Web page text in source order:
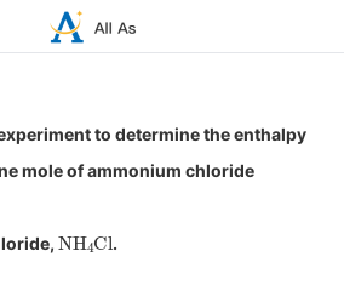
to determine the enthalpy
mole of ammonium chloride
NH 4Cl.